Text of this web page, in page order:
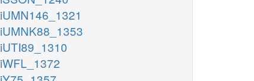
iUMN146_1321
iUMNK88_1353
iUTI89_1310
iWFL_1372